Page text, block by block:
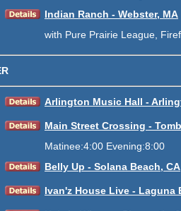
Indian Ranch - Webster, MA
with Pure Prairie League,
Arlington Music Hall -
Main Street Crossing -
Matinee:4:00 Evening:8:00
Belly Up - Solana Beach, CA
Ivan'z House Live - Laguna